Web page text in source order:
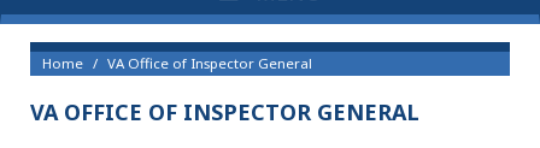
Home VA Office of Inspector General
VA OFFICE OF INSPECTOR GENERAL